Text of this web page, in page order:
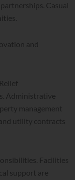
Casual
and
Administrative
management
utility contracts
Facilities
support are